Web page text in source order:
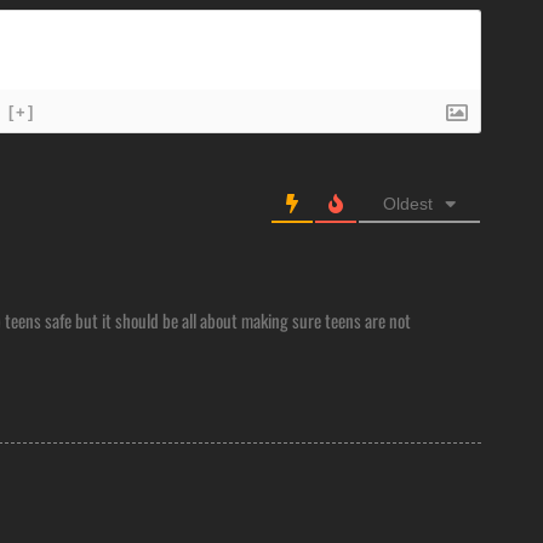
[+]
Oldest
safe but it should be all about making sure teens are not